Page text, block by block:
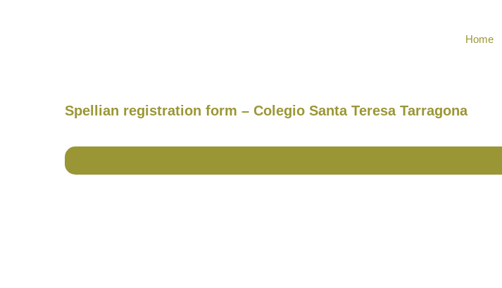
Home
Spellian registration form – Colegio Santa Teresa Tarragona